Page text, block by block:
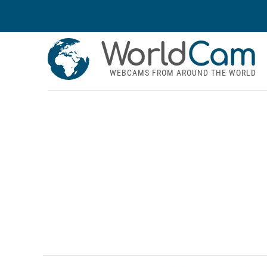
WorldCam
WEBCAMS FROM AROUND THE WORLD